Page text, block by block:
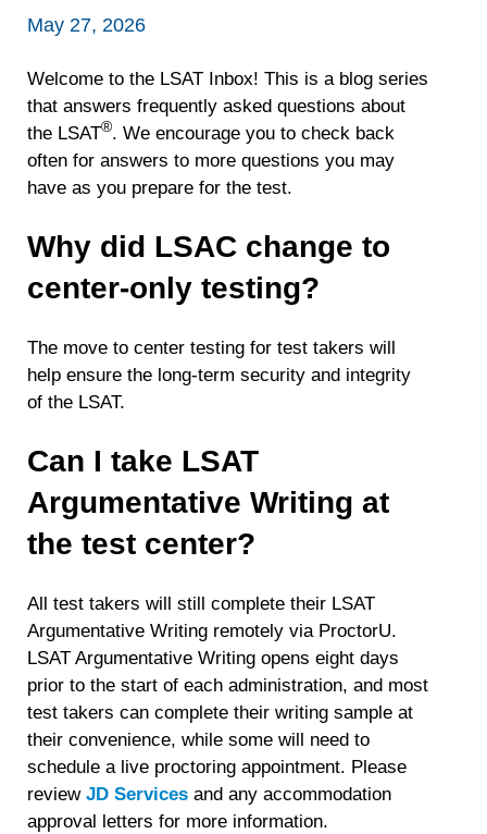
May 27, 2026
Welcome to the LSAT Inbox! This is a blog series
that answers frequently asked questions about
the LSAT®. We encourage you to check back
often for answers to more questions you may
have as you prepare for the test.
Why did LSAC change to
center-only testing?
The move to center testing for test takers will
help ensure the long-term security and integrity
of the LSAT.
Can I take LSAT
Argumentative Writing at
the test center?
All test takers will still complete their LSAT
Argumentative Writing remotely via ProctorU.
LSAT Argumentative Writing opens eight days
prior to the start of each administration, and most
test takers can complete their writing sample at
their convenience, while some will need to
schedule a live proctoring appointment. Please
reviewJD Services and any accommodation
approval letters for more information.